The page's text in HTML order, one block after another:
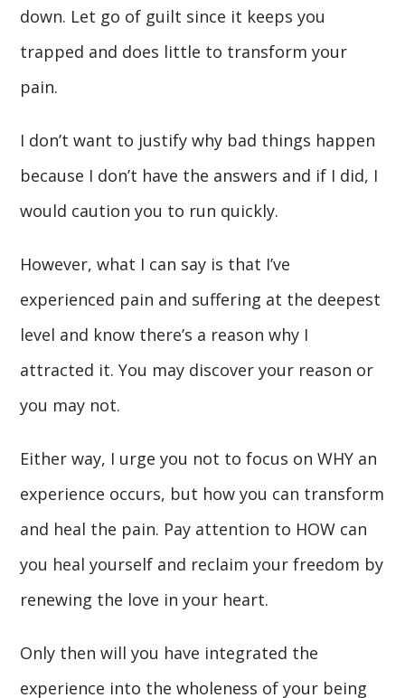
down. Let go of guilt since it keeps you
trapped and does little to transform your
pain.
I don’t want to justify why bad things happen
because I don’t have the answers and if I did, I
would caution you to run quickly.
However, what I can say is that I’ve
experienced pain and suffering at the deepest
level and know there’s a reason why I
attracted it. You may discover your reason or
you may not.
Either way, I urge you not to focus on WHY an
experience occurs, but how you can transform
and heal the pain. Pay attention to HOW can
you heal yourself and reclaim your freedom by
renewing the love in your heart.
Only then will you have integrated the
experience into the wholeness of your being